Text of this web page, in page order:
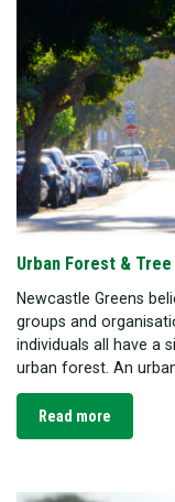
Urban Forest &
Newcastle Greens
groups and
individuals all have a
urban forest. An
Read more